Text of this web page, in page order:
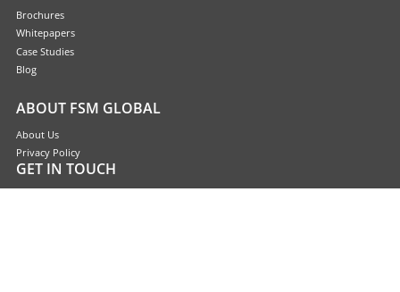
Brochures
Whitepapers
Case Studies
Blog
ABOUT FSM GLOBAL
About Us
Privacy Policy
GET IN TOUCH